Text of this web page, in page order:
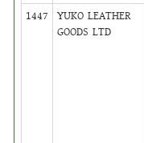
1447
YUKO LEATHER
GOODS LTD